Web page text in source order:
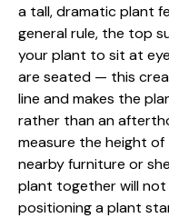
a tal​l,‌ d‍ramatic plant
g⁠en‌eral rule, the top
your pl⁠ant to sit at
are se​a‍ted — this
line and makes the
rather than an
m‌ea‍su‌re the height
nearby fu‍rn‌iture or‌
p⁠lant together⁠ will
positioning a plant